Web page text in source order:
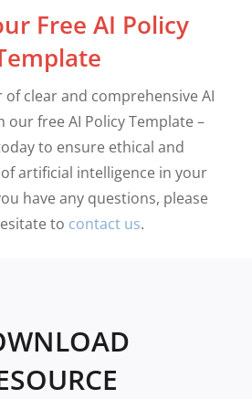
Free AI Policy
clear and comprehensive AI
our free AI Policy Template –
to ensure ethical and
artificial intelligence in your
have any questions, please
to contact us.